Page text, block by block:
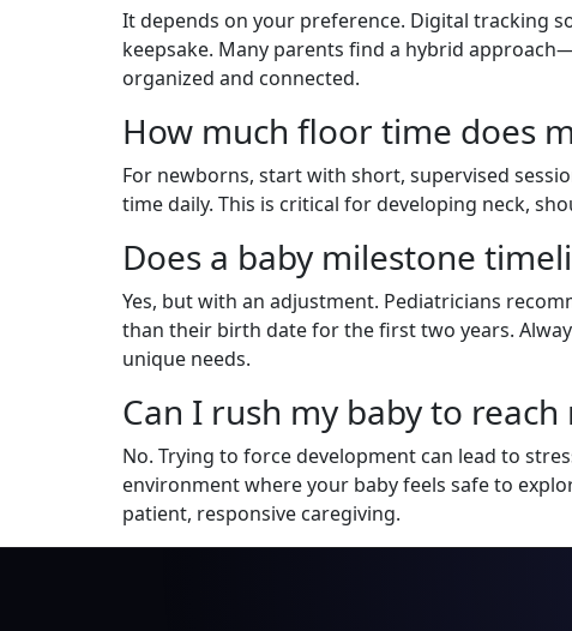
It depends on your preference. Digital tracking
keepsake. Many parents find a hybrid
organized and connected.
How much floor time does
For newborns, start with short, supervised
time daily. This is critical for developing neck,
Does a baby milestone
Yes, but with an adjustment. Pediatricians
than their birth date for the first two years.
unique needs.
Can I rush my baby to
No. Trying to force development can lead to
environment where your baby feels safe to
patient, responsive caregiving.